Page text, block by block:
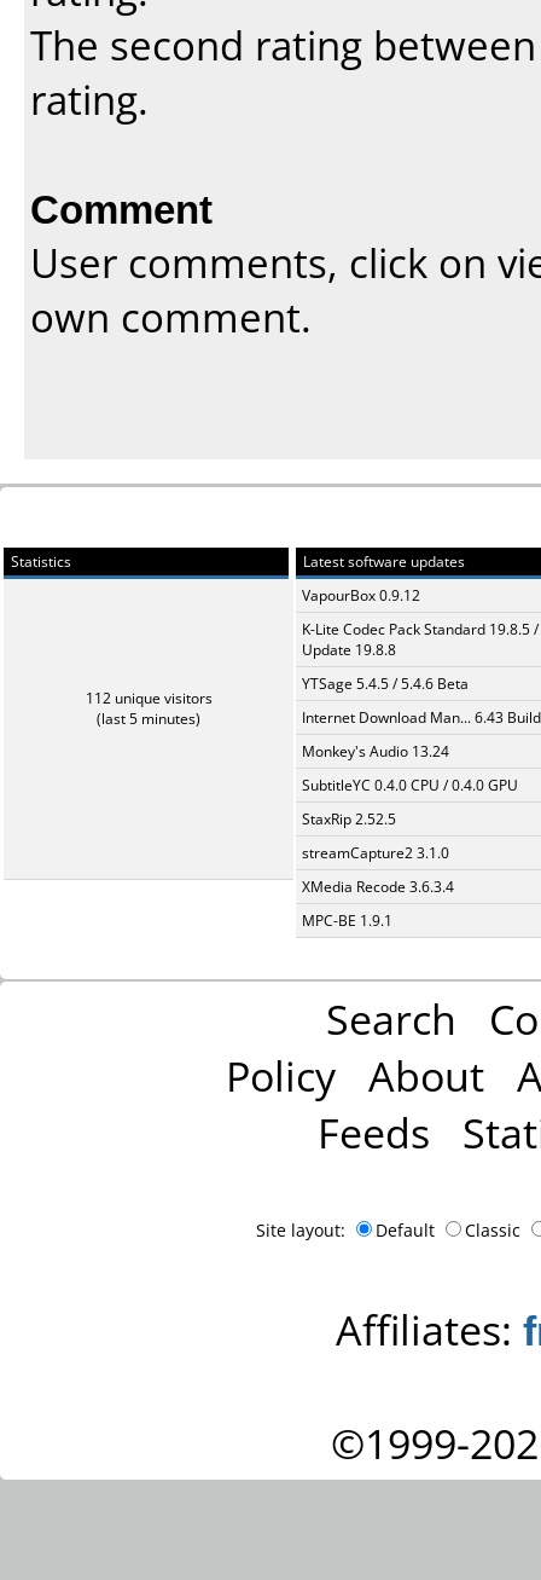
The second rating
rating.
Comment
User comments, click on
own comment.
Statistics
112 unique visitors
(last 5 minutes)
Latest software updates
VapourBox 0.9.12
K-Lite Codec Pack Standard 19.8.5 /
Update 19.8.8
YTSage 5.4.5 / 5.4.6 Beta
Internet Download Man... 6.43
Monkey's Audio 13.24
SubtitleYC 0.4.0 CPU / 0.4.0 GPU
StaxRip 2.52.5
streamCapture2 3.1.0
XMedia Recode 3.6.3.4
MPC-BE 1.9.1
Search
Policy About
Feeds
Site layout: Default Classic
Affiliates:
©1999-